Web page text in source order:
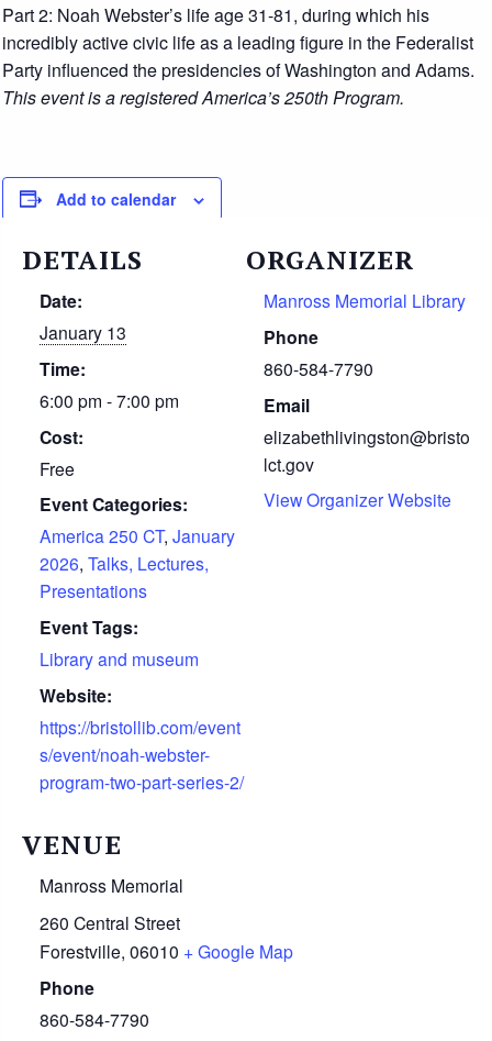
Part 2: Noah Webster’s life age 31-81, during which his
incredibly active civic life as a leading figure in the Federalist
Party influenced the presidencies of Washington and Adams.
This event is a registered America’s 250th Program.
Add to calendar
DETAILS
Date:
January 13
Time:
6:00 pm - 7:00 pm
Cost:
Free
Event Categories:
America 250 CT, January
2026, Talks, Lectures,
Presentations
Event Tags:
Library and museum
Website:
https://bristollib.com/event
s/event/noah-webster-
program-two-part-series-2/
VENUE
Manross Memorial
260 Central Street
Forestville, 06010 + Google Map
Phone
860-584-7790
ORGANIZER
Manross Memorial Library
Phone
860-584-7790
Email
elizabethlivingston@bristo
lct.gov
View Organizer Website